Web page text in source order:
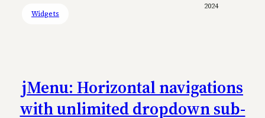
Widgets
2024
jMenu: Horizontal navigations
with unlimited dropdown sub-